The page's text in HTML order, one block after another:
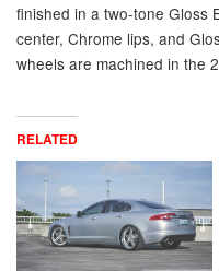
finished in a two-tone Gloss
center, Chrome lips, and
wheels are machined in the
RELATED